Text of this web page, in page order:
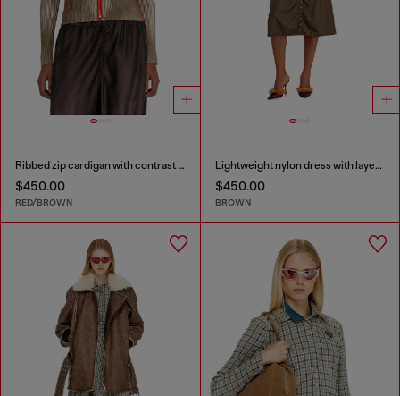
Ribbed zip cardigan with contrast bands
$450.00
RED/BROWN
Lightweight nylon dress with layered design
$450.00
BROWN